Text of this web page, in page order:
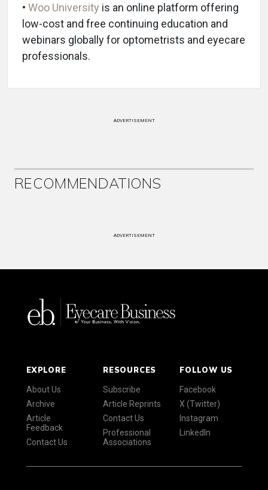
• Woo University is an online platform offering
low-cost and free continuing education and
webinars globally for optometrists and eyecare
professionals.
ADVERTISEMENT
RECOMMENDATIONS
ADVERTISEMENT
EXPLORE
About Us
Archive
Article
Feedback
Contact Us
RESOURCES
Subscribe
Article Reprints
Contact Us
Professional
Associations
FOLLOW US
Facebook
X (Twitter)
Instagram
LinkedIn